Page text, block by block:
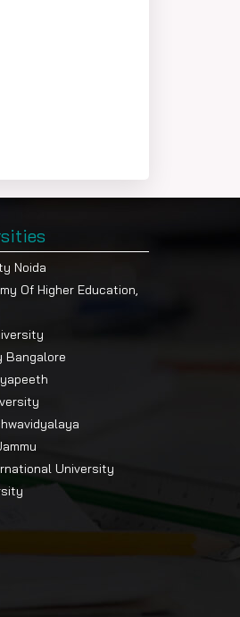
Noida
Of Higher Education,
Bangalore
University